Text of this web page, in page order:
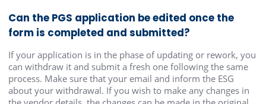
Can the PGS application be edited once the
form is completed and submitted?
If your application is in the phase of updating or rework, you
can withdraw it and submit a fresh one following the same
process. Make sure that your email and inform the ESG
about your withdrawal. If you wish to make any changes in